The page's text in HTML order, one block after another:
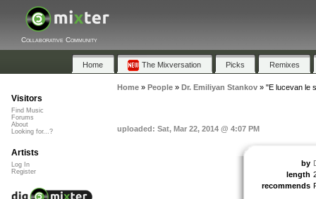
Collaborative Community
Home The Mixversation Picks Remixes
Home» People» Dr. Emiliyan Stankov» "E lucevan le
uploaded: Sat, Mar 22, 2014 @ 4:07 PM
by
length
recommends
Visitors
Find Music
Forums
About
Looking for...?
Artists
Log In
Register